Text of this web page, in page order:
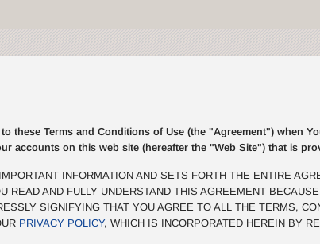
to these Terms and Conditions of Use (the "Agreement") when
accounts on this web site (hereafter the "Web Site") that is
INFORMATION AND SETS FORTH THE ENTIRE
READ AND FULLY UNDERSTAND THIS AGREEMENT
SIGNIFYING THAT YOU AGREE TO ALL THE TERMS,
PRIVACY POLICY, WHICH IS INCORPORATED HEREIN BY